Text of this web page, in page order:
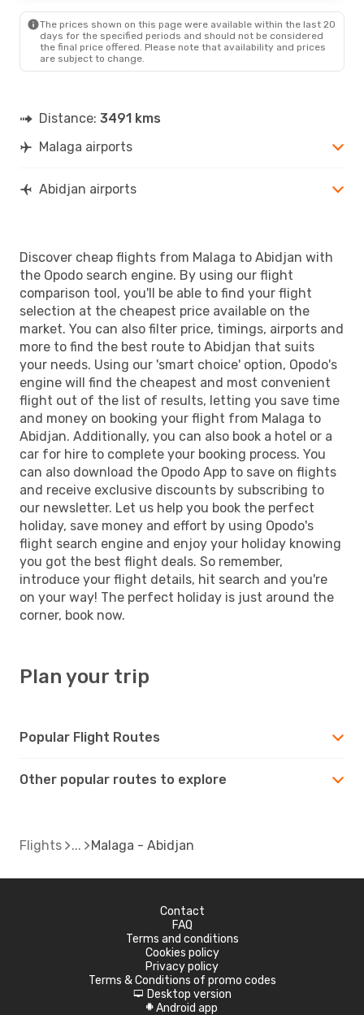
The prices shown on this page were available within the last 20
days for the specified periods and should not be considered
the final price offered. Please note that availability and prices
are subject to change.
Distance: 3491 kms
Malaga airports
Abidjan airports
Discover cheap flights from Malaga to Abidjan with
the Opodo search engine. By using our flight
comparison tool, you'll be able to find your flight
selection at the cheapest price available on the
market. You can also filter price, timings, airports and
more to find the best route to Abidjan that suits
your needs. Using our 'smart choice' option, Opodo's
engine will find the cheapest and most convenient
flight out of the list of results, letting you save time
and money on booking your flight from Malaga to
Abidjan. Additionally, you can also book a hotel or a
car for hire to complete your booking process. You
can also download the Opodo App to save on flights
and receive exclusive discounts by subscribing to
our newsletter. Let us help you book the perfect
holiday, save money and effort by using Opodo's
flight search engine and enjoy your holiday knowing
you got the best flight deals. So remember,
introduce your flight details, hit search and you're
on your way! The perfect holiday is just around the
corner, book now.
Plan your trip
Popular Flight Routes
Other popular routes to explore
Flights Malaga - Abidjan
Contact
FAQ
Terms and conditions
Cookies policy
Privacy policy
Terms & Conditions of promo codes
d Desktop version
A Android app